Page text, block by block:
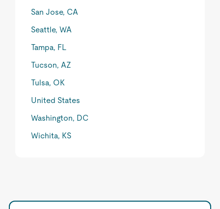
San Jose, CA
Seattle, WA
Tampa, FL
Tucson, AZ
Tulsa, OK
United States
Washington, DC
Wichita, KS